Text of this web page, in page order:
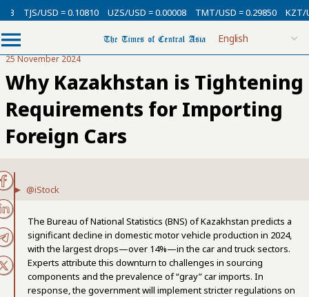
TJS/USD = 0.10810 UZS/USD = 0.00008 TMT/USD = 0.29850 KZT/
25 November 2024
Why Kazakhstan is Tightening
Requirements for Importing
Foreign Cars
@iStock
The Bureau of National Statistics (BNS) of Kazakhstan predicts a
significant decline in domestic motor vehicle production in 2024,
with the largest drops—over 14%—in the car and truck sectors.
Experts attribute this downturn to challenges in sourcing
components and the prevalence of “gray” car imports. In
response, the government will implement stricter regulations on